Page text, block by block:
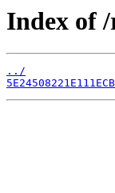
Index of
../